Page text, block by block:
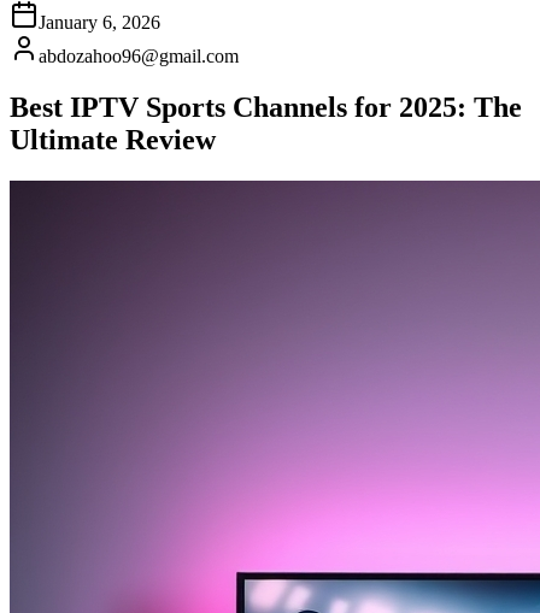
January 6, 2026
abdozahoo96@gmail.com
Best IPTV Sports Channels for 2025: The
Ultimate Review